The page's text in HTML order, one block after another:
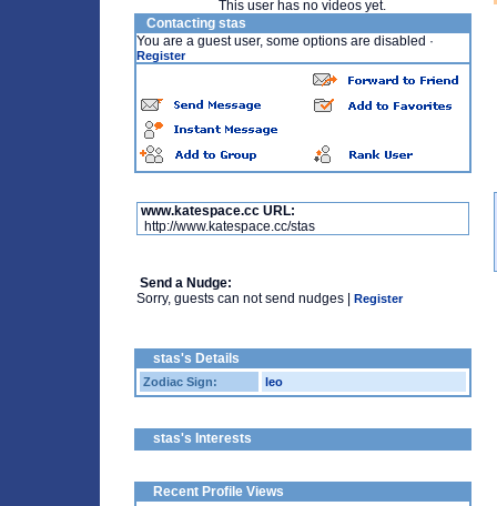
This user has no videos yet.
Contacting stas
You are a guest user, some options are disabled ·
Register
www.katespace.cc URL:
http://www.katespace.cc/stas
Send a Nudge:
Sorry, guests can not send nudges |
Register
stas's Details
Zodiac Sign: leo
stas's Interests
Recent Profile Views